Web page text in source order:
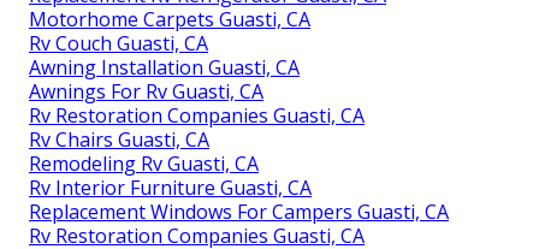
Motorhome Carpets Guasti, CA
Rv Couch Guasti, CA
Awning Installation Guasti, CA
Awnings For Rv Guasti, CA
Rv Restoration Companies Guasti, CA
Rv Chairs Guasti, CA
Remodeling Rv Guasti, CA
Rv Interior Furniture Guasti, CA
Replacement Windows For Campers Guasti, CA
Rv Restoration Companies Guasti, CA